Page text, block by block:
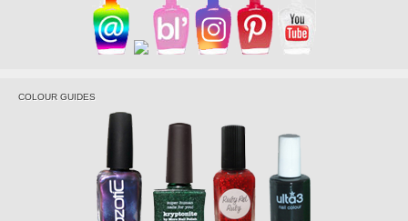
COLOUR GUIDES